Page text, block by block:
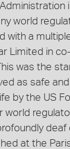
world
with a
Limited in
was the
as safe
by the US
world
at the